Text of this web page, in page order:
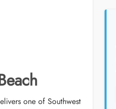
one of Southwest